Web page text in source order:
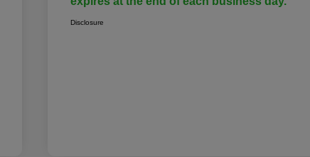
Disclosure